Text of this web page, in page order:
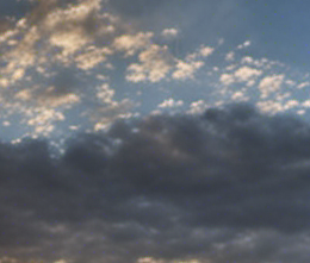
Cannabis Industry
How Businesses
the Communities
Them
Cannabis in the
Growing Concern